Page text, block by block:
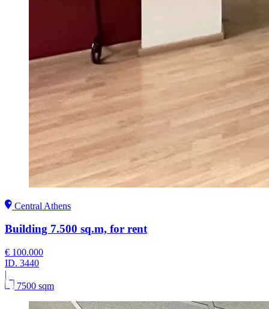
Central Athens
Building 7.500 sq.m, for rent
€ 100.000
ID. 3440
|
7500 sqm